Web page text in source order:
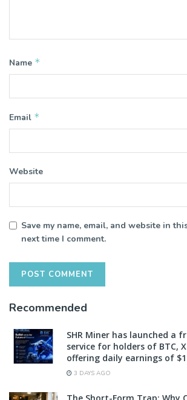
Name *
Email *
Website
Save my name, email, and website in
next time I comment.
Recommended
SHR Miner has launched a
service for holders of BTC,
offering daily earnings of
3 DAYS AGO
The Short-Form Trap: Why